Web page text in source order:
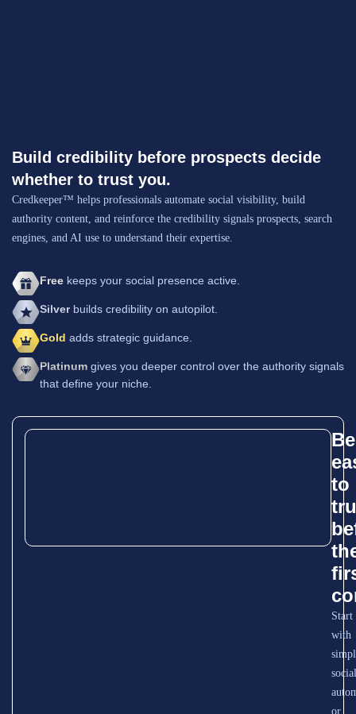
Build credibility before prospects decide
whether to trust you.
Credkeeper™ helps professionals automate social visibility, build
authority content, and reinforce the credibility signals prospects, search
engines, and AI use to understand their expertise.
Free keeps your social presence active.
Silverbuilds credibility on autopilot.
Gold adds strategic guidance.
Platinumgives you deeper control over the authority signals
that define your niche.
Be
to
Start
with
social
or